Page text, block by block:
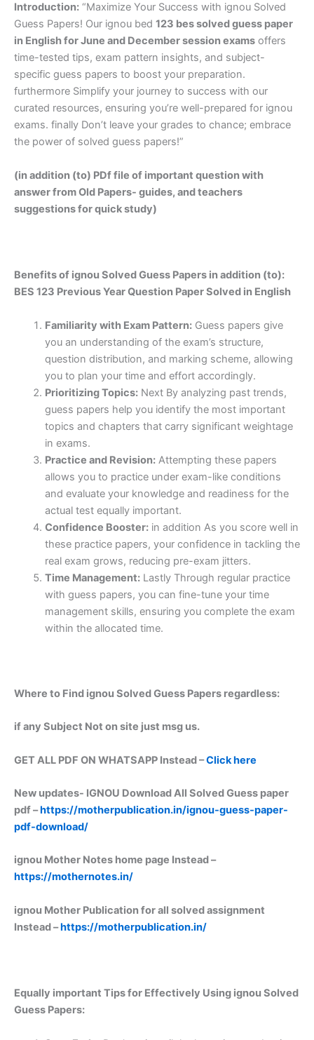
Introduction: “Maximize Your Success with ignou Solved
Guess Papers! Our ignou bed 123 bes solved guess paper
in Englishfor June and December session exams offers
time-tested tips, exam pattern insights, and subject-
specific guess papers to boost your preparation.
furthermore Simplify your journey to success with our
curated resources, ensuring you’re well-prepared for ignou
exams. finally Don’t leave your grades to chance; embrace
the power of solved guess papers!”
(in addition (to) PDf file of important question with
answer from Old Papers- guides, and teachers
suggestions for quick study)
Benefits of ignou Solved Guess Papers in addition (to):
BES 123 Previous Year Question Paper Solved in English
Familiarity with Exam Pattern:Guess papers give
you an understanding of the exam’s structure,
question distribution, and marking scheme, allowing
you to plan your time and effort accordingly.
Prioritizing Topics:Next By analyzing past trends,
guess papers help you identify the most important
topics and chapters that carry significant weightage
in exams.
Practice and Revision:Attempting these papers
allows you to practice under exam-like conditions
and evaluate your knowledge and readiness for the
actual test equally important.
Confidence Booster:in addition As you score well in
these practice papers, your confidence in tackling the
real exam grows, reducing pre-exam jitters.
Time Management:Lastly Through regular practice
with guess papers, you can fine-tune your time
management skills, ensuring you complete the exam
within the allocated time.
Where to Find ignou Solved Guess Papers regardless:
if any Subject Not on site just msg us.
GET ALL PDF ON WHATSAPP Instead –Click here
New updates- IGNOU Download All Solved Guess paper
pdf –https://motherpublication.in/ignou-guess-paper-
pdf-download/
ignou Mother Notes home page Instead –
https://mothernotes.in/
ignou Mother Publication for all solved assignment
Instead –https://motherpublication.in/
Equally important Tips for Effectively Using ignou Solved
Guess Papers: